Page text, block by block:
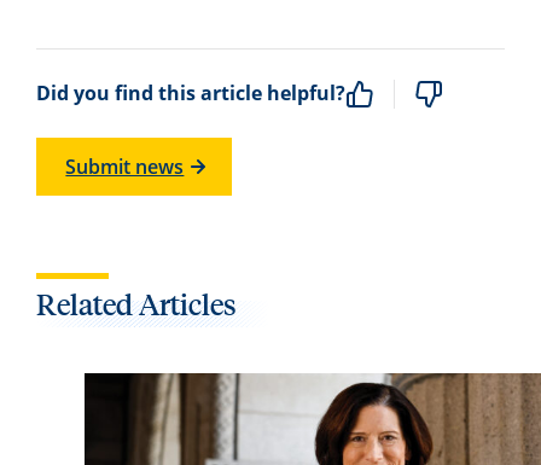
Did you find this article helpful?
Submit news
Related Articles